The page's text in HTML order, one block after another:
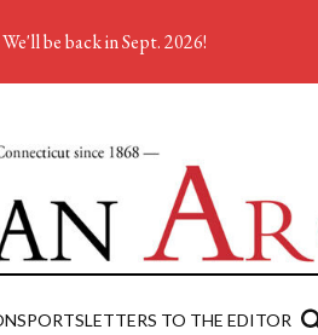
SPORTSLETTERS TO THE EDITOR
be back in Sept. 2026!